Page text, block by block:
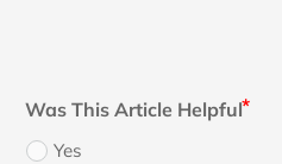
Was This Article Helpful
Yes